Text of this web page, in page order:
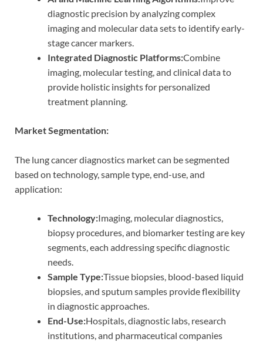
diagnostic precision by analyzing complex
imaging and molecular data sets to identify early-
stage cancer markers.
Integrated Diagnostic Platforms:Combine
imaging, molecular testing, and clinical data to
provide holistic insights for personalized
treatment planning.
Market Segmentation:
The lung cancer diagnostics market can be segmented
based on technology, sample type, end-use, and
application:
Technology:Imaging, molecular diagnostics,
biopsy procedures, and biomarker testing are key
segments, each addressing specific diagnostic
needs.
Sample Type:Tissue biopsies, blood-based liquid
biopsies, and sputum samples provide flexibility
in diagnostic approaches.
End-Use:Hospitals, diagnostic labs, research
institutions, and pharmaceutical companies